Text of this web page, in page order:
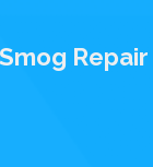
Repair